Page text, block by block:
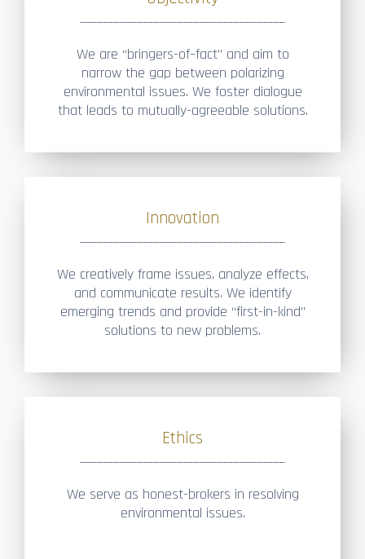
We are “bringers-of–fact” and aim to
narrow the gap between polarizing
environmental issues. We foster dialogue
that leads to mutually-agreeable solutions.
Innovation
We creatively frame issues, analyze effects,
and communicate results. We identify
emerging trends and provide “first-in-kind”
solutions to new problems.
Ethics
We serve as honest-brokers in resolving
environmental issues.